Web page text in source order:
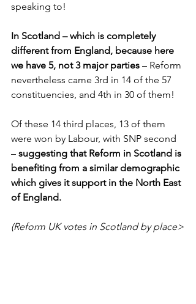
speaking to!
In Scotland – which is completely
different from England, because here
we have 5, not 3 major parties – Reform
nevertheless came 3rd in 14 of the 57
constituencies, and 4th in 30 of them!
Of these 14 third places, 13 of them
were won by Labour, with SNP second
– suggesting that Reform in Scotland is
benefiting from a similar demographic
which gives it support in the North East
of England.
(Reform UK votes in Scotland by place>